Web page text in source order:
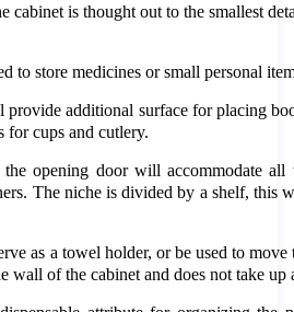
cabinet is thought out to the smallest
to store medicines or small personal
provide additional surface for placing
for cups and cutlery.
opening door will accommodate all
The niche is divided by a shelf, this
as a towel holder, or be used to
wall of the cabinet and does not take up